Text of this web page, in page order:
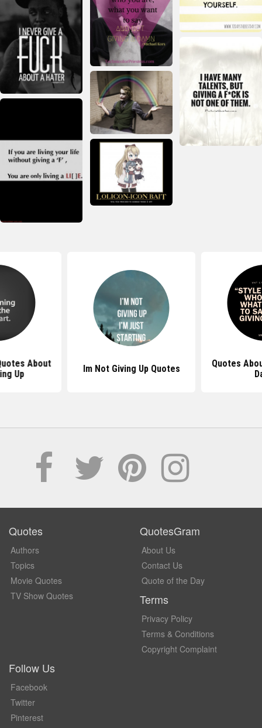
About
Up
Im Not Giving Up Quotes
Quotes
Quotes
Authors
Topics
Movie Quotes
TV Show Quotes
QuotesGram
About Us
Contact Us
Quote of the Day
Terms
Privacy Policy
Terms & Conditions
Copyright Complaint
Follow Us
Facebook
Twitter
Pinterest